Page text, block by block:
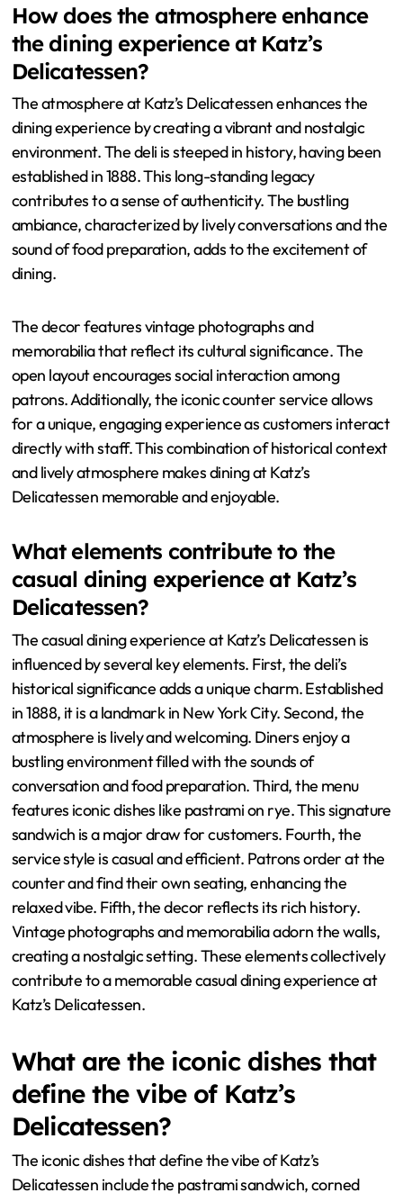
How does the atmosphere enhance
the dining experience at Katz’s
Delicatessen?
The atmosphere at Katz’s Delicatessen enhances the
dining experience by creating a vibrant and nostalgic
environment. The deli is steeped in history, having been
established in 1888. This long-standing legacy
contributes to a sense of authenticity. The bustling
ambiance, characterized by lively conversations and the
sound of food preparation, adds to the excitement of
dining.
The decor features vintage photographs and
memorabilia that reflect its cultural significance. The
open layout encourages social interaction among
patrons. Additionally, the iconic counter service allows
for a unique, engaging experience as customers interact
directly with staff. This combination of historical context
and lively atmosphere makes dining at Katz’s
Delicatessen memorable and enjoyable.
What elements contribute to the
casual dining experience at Katz’s
Delicatessen?
The casual dining experience at Katz’s Delicatessen is
influenced by several key elements. First, the deli’s
historical significance adds a unique charm. Established
in 1888, it is a landmark in New York City. Second, the
atmosphere is lively and welcoming. Diners enjoy a
bustling environment filled with the sounds of
conversation and food preparation. Third, the menu
features iconic dishes like pastrami on rye. This signature
sandwich is a major draw for customers. Fourth, the
service style is casual and efficient. Patrons order at the
counter and find their own seating, enhancing the
relaxed vibe. Fifth, the decor reflects its rich history.
Vintage photographs and memorabilia adorn the walls,
creating a nostalgic setting. These elements collectively
contribute to a memorable casual dining experience at
Katz’s Delicatessen.
What are the iconic dishes that
define the vibe of Katz’s
Delicatessen?
The iconic dishes that define the vibe of Katz’s
Delicatessen include the pastrami sandwich, corned